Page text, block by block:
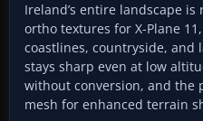
Ireland’s entire landscape
ortho textures for X-Plane
coastlines, countryside, and
stays sharp even at low
without conversion, and the
mesh for enhanced terrain